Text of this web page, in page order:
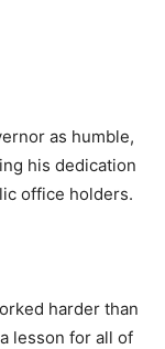
as humble,
his dedication
office holders.
harder than
lesson for all of